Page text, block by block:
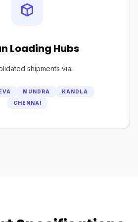
Loading Hubs
shipments via:
MUNDRA
KANDLA
CHENNAI